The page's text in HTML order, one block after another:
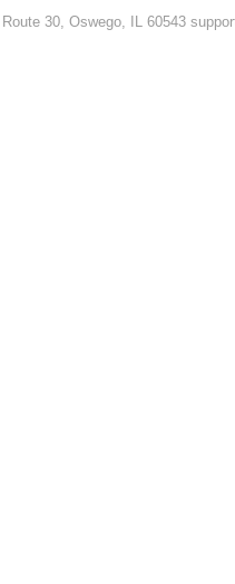
30, Oswego, IL 60543